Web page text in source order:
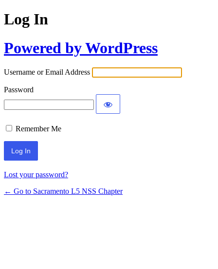
Log In
Powered by WordPress
Username or Email Address
Password
Remember Me
Lost your password?
← Go to Sacramento L5 NSS Chapter